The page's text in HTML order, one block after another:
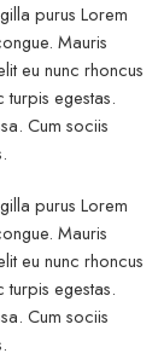
purus Lorem
Mauris
eu nunc rhoncus
turpis egestas.
Cum sociis
purus Lorem
Mauris
eu nunc rhoncus
turpis egestas.
Cum sociis